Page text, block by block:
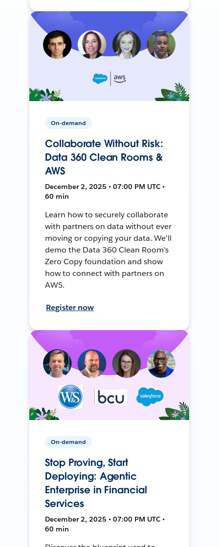
On-demand
Collaborate Without Risk:
Data 360 Clean Rooms &
AWS
December 2, 2025 • 07:00 PM UTC •
60 min
Learn how to securely collaborate
with partners on data without ever
moving or copying your data. We'll
demo the Data 360 Clean Room's
Zero Copy foundation and show
how to connect with partners on
AWS.
Register now
On-demand
Stop Proving, Start
Deploying: Agentic
Enterprise in Financial
Services
December 2, 2025 • 07:00 PM UTC •
60 min